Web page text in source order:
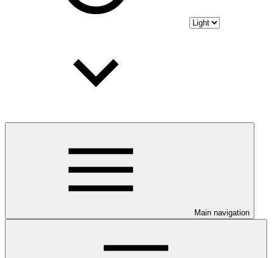
Main navigation